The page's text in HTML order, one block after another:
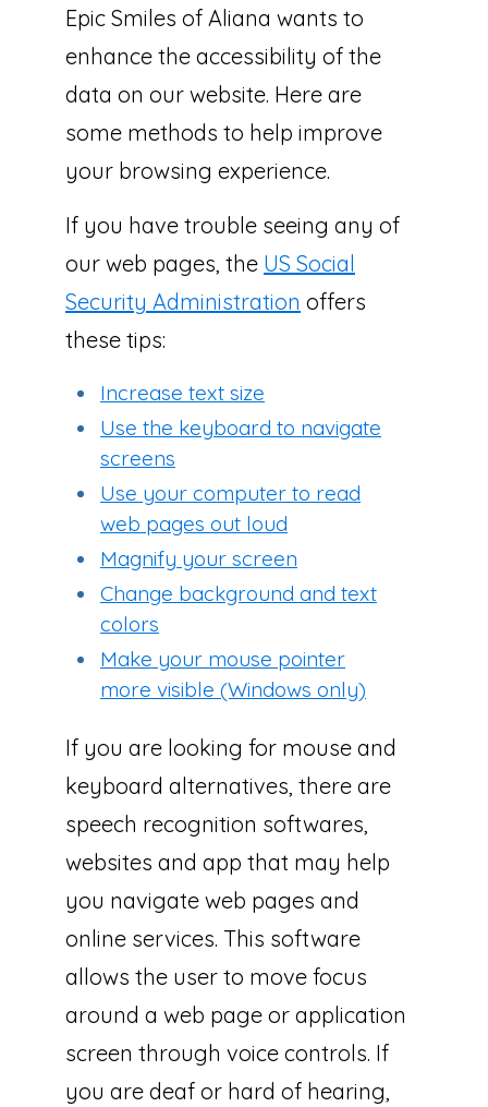
Epic Smiles of Aliana wants to
enhance the accessibility of the
data on our website. Here are
some methods to help improve
your browsing experience.
If you have trouble seeing any of
our web pages, the US Social
Security Administration offers
these tips:
Increase text size
Use the keyboard to navigate
screens
Use your computer to read
web pages out loud
Magnify your screen
Change background and text
colors
Make your mouse pointer
more visible (Windows only)
If you are looking for mouse and
keyboard alternatives, there are
speech recognition softwares,
websites and app that may help
you navigate web pages and
online services. This software
allows the user to move focus
around a web page or application
screen through voice controls. If
you are deaf or hard of hearing,